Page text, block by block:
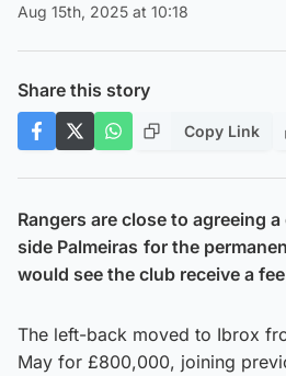
Aug 15th, 2025 at 10:18
Share this story
Copy Link
Rangers are close to agreeing
side Palmeiras for the
would see the club receive a
The left-back moved to Ibrox
May for £800,000, joining